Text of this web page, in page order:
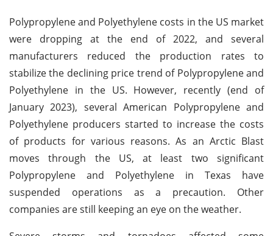
Polypropylene and Polyethylene costs in the US market
were dropping at the end of 2022, and several
manufacturers reduced the production rates to
stabilize the declining price trend of Polypropylene and
Polyethylene in the US. However, recently (end of
January 2023), several American Polypropylene and
Polyethylene producers started to increase the costs
of products for various reasons. As an Arctic Blast
moves through the US, at least two significant
Polypropylene and Polyethylene in Texas have
suspended operations as a precaution. Other
companies are still keeping an eye on the weather.